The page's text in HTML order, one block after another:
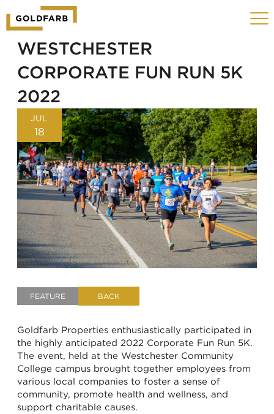
GOLDFARB
LOGO
MOBILE
Toggle
WESTCHESTER
CORPORATE FUN RUN 5K
2022
JUL
18
FEATURE BACK
Goldfarb Properties enthusiastically participated in
the highly anticipated 2022 Corporate Fun Run 5K.
The event, held at the Westchester Community
College campus brought together employees from
various local companies to foster a sense of
community, promote health and wellness, and
support charitable causes.